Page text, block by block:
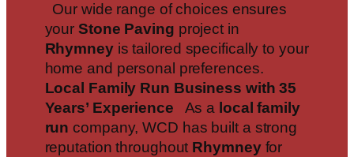
Our wide range of choices ensures
your Stone Paving project in
Rhymneyis tailored specifically to your
home and personal preferences.
Local Family Run Business with 35
Years’ Experience As a local family
run company, WCD has built a strong
reputation throughout Rhymneyfor